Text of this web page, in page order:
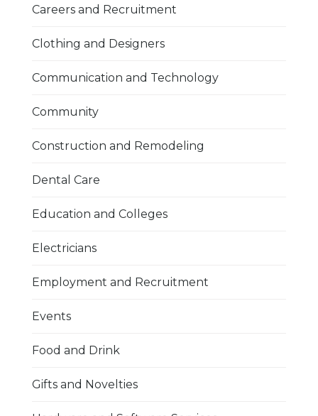
Careers and Recruitment
Clothing and Designers
Communication and Technology
Community
Construction and Remodeling
Dental Care
Education and Colleges
Electricians
Employment and Recruitment
Events
Food and Drink
Gifts and Novelties